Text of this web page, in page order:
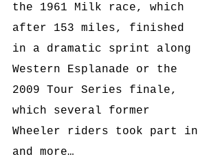
the 1961 Milk race, which
after 153 miles, finished
in a dramatic sprint along
Western Esplanade or the
2009 Tour Series finale,
which several former
Wheeler riders took part in
and more…